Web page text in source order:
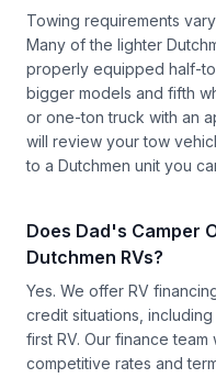
Towing requirements
Many of the lighter
properly equipped half-
bigger models and fifth
or one-ton truck with an
will review your tow
to a Dutchmen unit you
Does Dad's Camper
Dutchmen RVs?
Yes. We offer RV
credit situations,
first RV. Our finance
competitive rates and